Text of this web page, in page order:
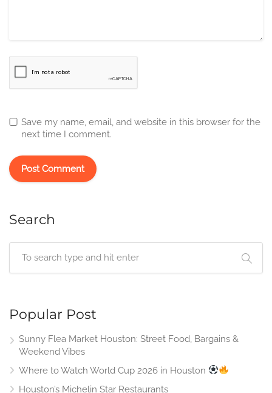
Save my name, email, and website in this browser for the
next time I comment.
Search
Popular Post
Sunny Flea Market Houston: Street Food, Bargains &
Weekend Vibes
Where to Watch World Cup 2026 in Houston
Houston’s Michelin Star Restaurants